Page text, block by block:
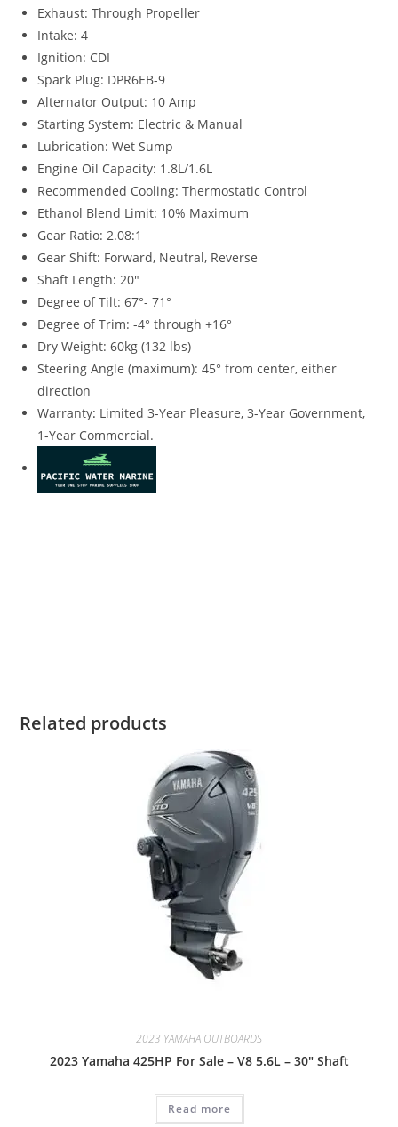
Exhaust: Through Propeller
Intake: 4
Ignition: CDI
Spark Plug: DPR6EB-9
Alternator Output: 10 Amp
Starting System: Electric & Manual
Lubrication: Wet Sump
Engine Oil Capacity: 1.8L/1.6L
Recommended Cooling: Thermostatic Control
Ethanol Blend Limit: 10% Maximum
Gear Ratio: 2.08:1
Gear Shift: Forward, Neutral, Reverse
Shaft Length: 20″
Degree of Tilt: 67°- 71°
Degree of Trim: -4° through +16°
Dry Weight: 60kg (132 lbs)
Steering Angle (maximum): 45° from center, either
direction
Warranty: Limited 3-Year Pleasure, 3-Year Government,
1-Year Commercial.
Related products
2023 YAMAHA OUTBOARDS
2023 Yamaha 425HP For Sale – V8 5.6L – 30″ Shaft
Read more